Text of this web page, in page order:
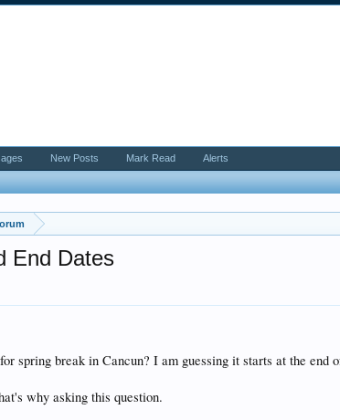
End Dates
spring break in Cancun? I am guessing it starts at the
why asking this question.
New Posts Mark Read Alerts